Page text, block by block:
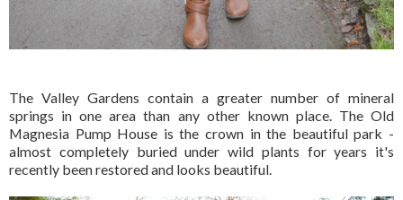
The Valley Gardens contain a greater number of mineral
springs in one area than any other known place. The Old
Magnesia Pump House is the crown in the beautiful park -
almost completely buried under wild plants for years it's
recently been restored and looks beautiful.